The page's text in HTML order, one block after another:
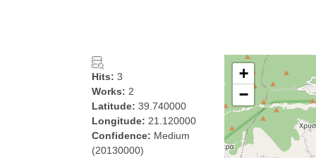
Hits: 3
Works: 2
Latitude: 39.740000
Longitude: 21.120000
Confidence: Medium
(20130000)
+
−